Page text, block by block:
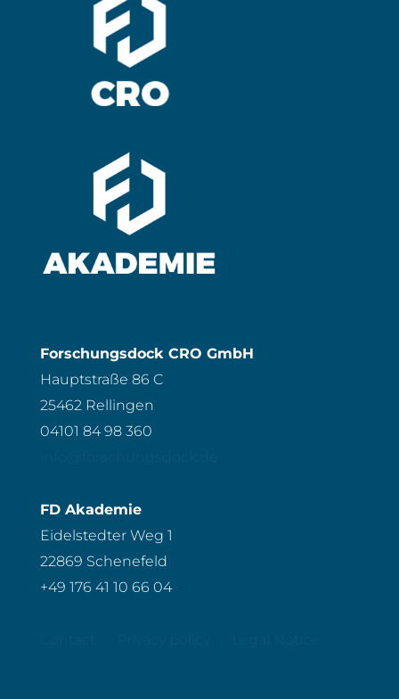
Forschungsdock CRO GmbH
Hauptstraße 86 C
25462 Rellingen
04101 84 98 360
FD Akademie
Eidelstedter Weg 1
22869 Schenefeld
+49 176 41 10 66 04